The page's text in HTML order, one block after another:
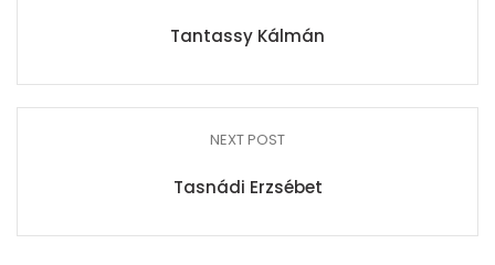
Tantassy Kálmán
NEXT POST
Tasnádi Erzsébet